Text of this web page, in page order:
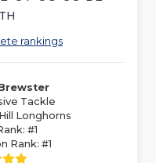
rankings
Tackle
Longhorns
#1
Rank: #1